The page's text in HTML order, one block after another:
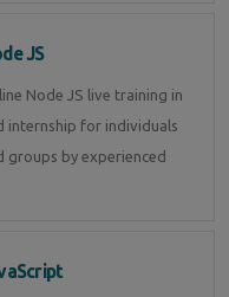
JS
Node JS live training in
internship for individuals
groups by experienced